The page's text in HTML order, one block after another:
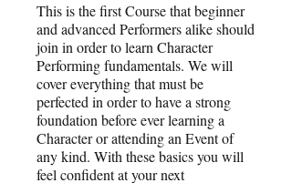
This is the first Course that beginner
and advanced Performers alike should
join in order to learn Character
Performing fundamentals. We will
cover everything that must be
perfected in order to have a strong
foundation before ever learning a
Character or attending an Event of
any kind. With these basics you will
feel confident at your next